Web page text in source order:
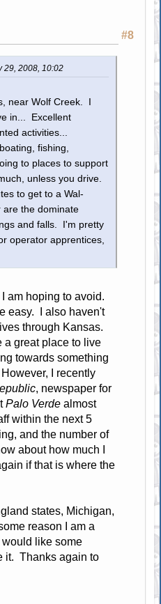
#8
29, 2008, 10:02
near Wolf Creek. I
in... Excellent
activities...
fishing,
to places to support
unless you drive.
to get to a Wal-
the dominate
and falls. I'm pretty
operator apprentices,
am hoping to avoid.
easy. I also haven't
through Kansas.
a great place to live
towards something
I recently
, newspaper for
Palo Verde almost
within the next 5
and the number of
about how much I
if that is where the
states, Michigan,
reason I am a
like some
it. Thanks again to